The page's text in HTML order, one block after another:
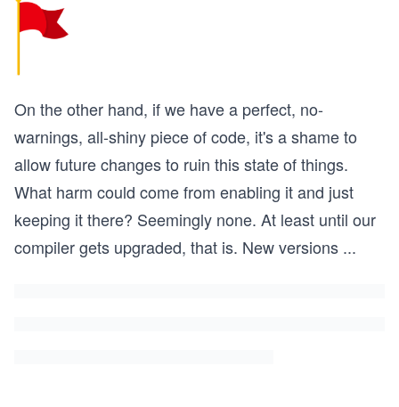
On the other hand, if we have a perfect, no-
warnings, all-shiny piece of code, it's a shame to
allow future changes to ruin this state of things.
What harm could come from enabling it and just
keeping it there? Seemingly none. At least until our
compiler gets upgraded, that is. New versions ...